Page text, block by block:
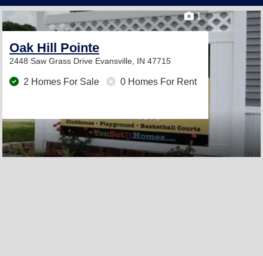
1
Oak Hill Pointe
2448 Saw Grass Drive Evansville, IN 47715
2 Homes For Sale 0 Homes For Rent